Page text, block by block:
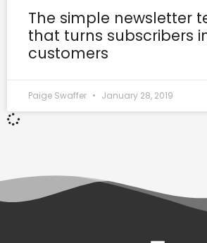
The simple newsletter
that turns subscribers
customers
Paige Swaffer January 28, 2019